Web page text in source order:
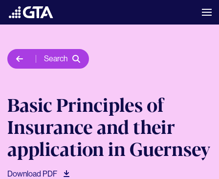
Basic Principles of
Insurance and their
application in Guernsey
Download PDF
Search